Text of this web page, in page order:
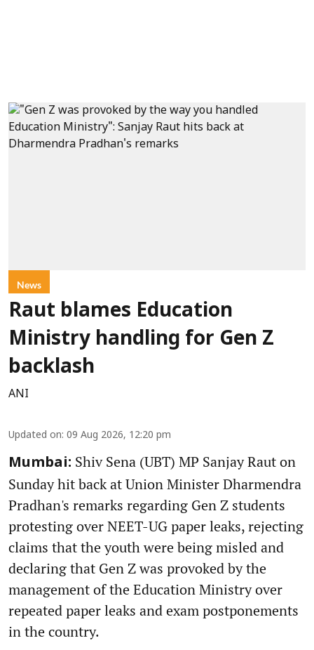
News
Raut blames Education
Ministry handling for Gen Z
backlash
ANI
Updated on: 09 Aug 2026, 12:20 pm
Mumbai: Shiv Sena (UBT) MP Sanjay Raut on
Sunday hit back at Union Minister Dharmendra
Pradhan's remarks regarding Gen Z students
protesting over NEET-UG paper leaks, rejecting
claims that the youth were being misled and
declaring that Gen Z was provoked by the
management of the Education Ministry over
repeated paper leaks and exam postponements
in the country.